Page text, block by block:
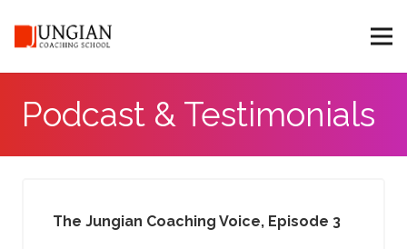
Podcast & Testimonials
The Jungian Coaching Voice, Episode 3